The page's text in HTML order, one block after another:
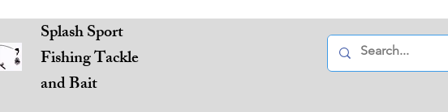
Splash Sport
Fishing Tackle
and Bait